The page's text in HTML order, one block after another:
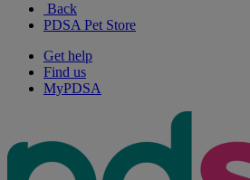
Back
PDSA Pet Store
Get help
Find us
MyPDSA